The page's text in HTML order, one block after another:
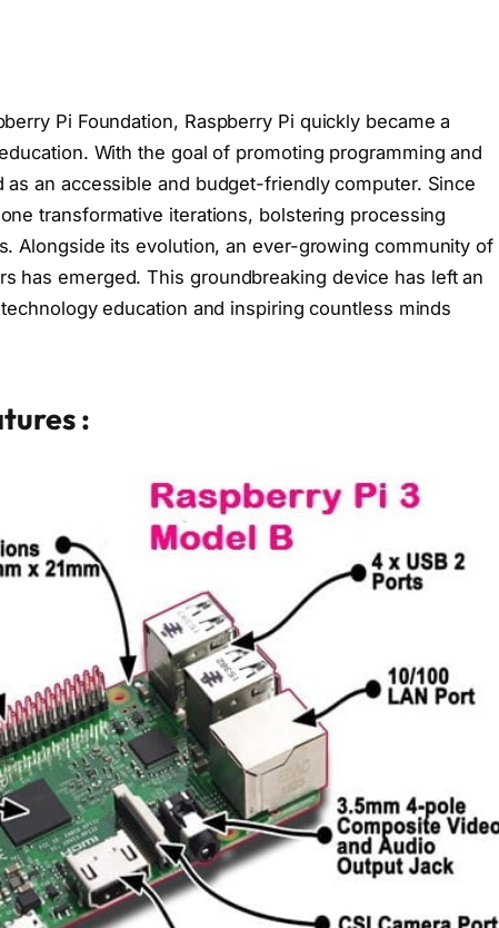
Pi Foundation, Raspberry Pi quickly became a
With the goal of promoting programming and
an accessible and budget-friendly computer. Since
transformative iterations, bolstering processing
Alongside its evolution, an ever-growing community of
has emerged. This groundbreaking device has left an
education and inspiring countless minds
: